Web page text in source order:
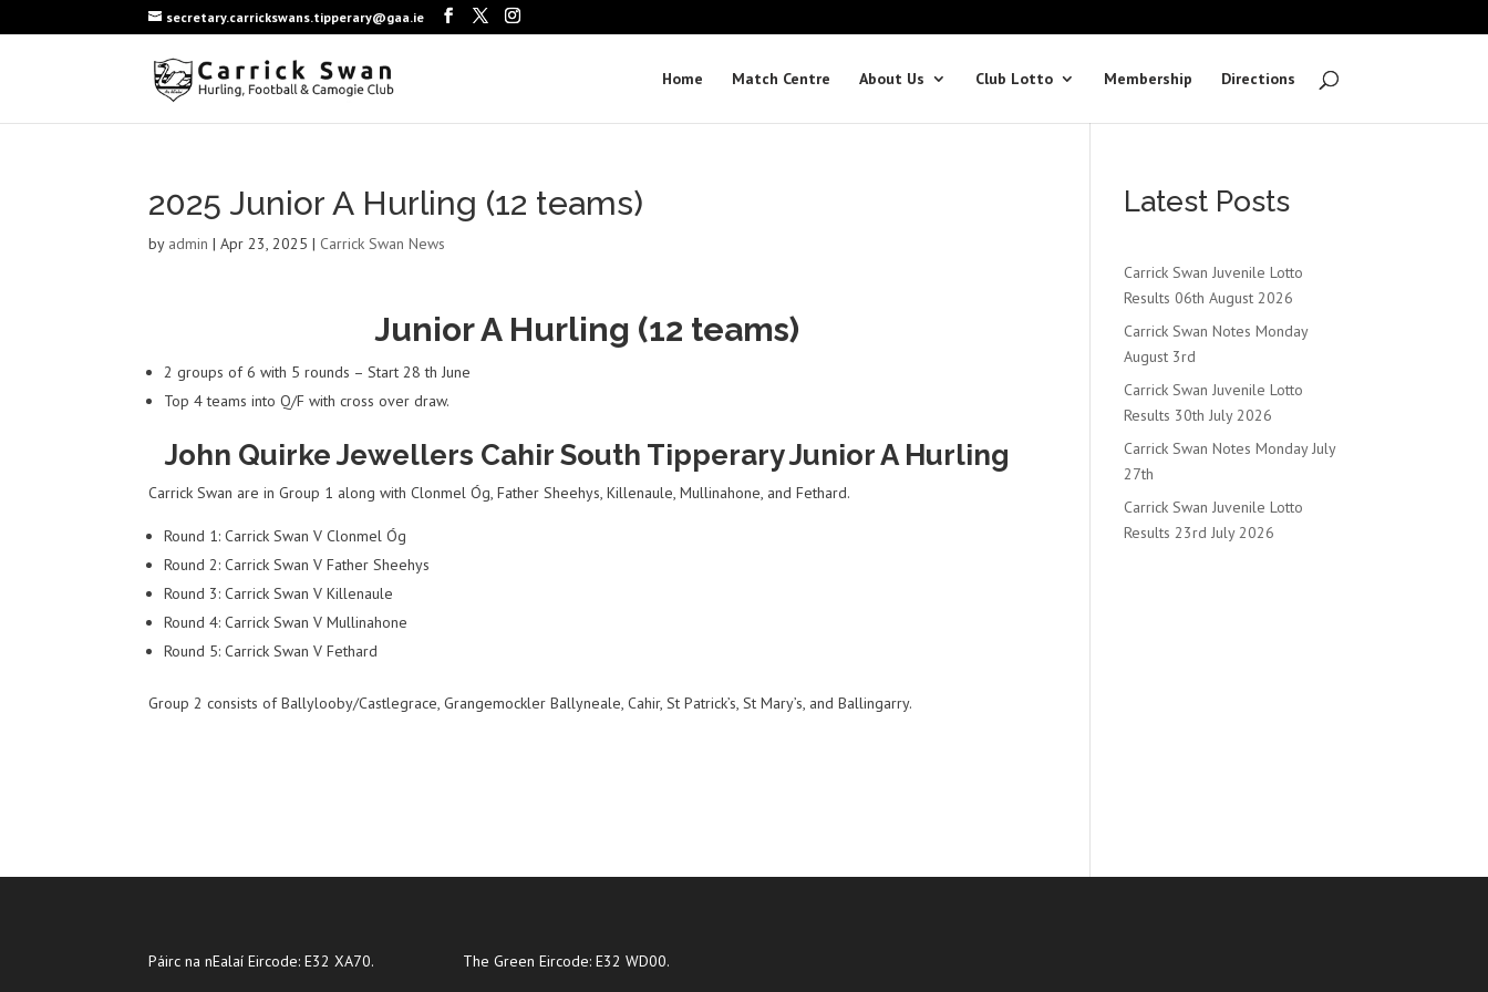
secretary.carrickswans.tipperary@gaa.ie
Home Match Centre About Us Club Lotto Membership Directions
2025 Junior A Hurling (12 teams)
by admin |Apr 23, 2025 | Carrick Swan News
Junior A Hurling (12 teams)
2 groups of 6 with 5 rounds – Start 28 th June
Top 4 teams into Q/F with cross over draw.
John Quirke Jewellers Cahir South Tipperary Junior A Hurling
Carrick Swan are in Group 1 along with Clonmel Óg, Father Sheehys, Killenaule, Mullinahone, and Fethard.
Round 1: Carrick Swan V Clonmel Óg
Round 2: Carrick Swan V Father Sheehys
Round 3: Carrick Swan V Killenaule
Round 4: Carrick Swan V Mullinahone
Round 5: Carrick Swan V Fethard
Group 2 consists of Ballylooby/Castlegrace, Grangemockler Ballyneale, Cahir, St Patrick’s, St Mary’s, and Ballingarry.
Latest Posts
Carrick Swan Juvenile Lotto
Results 06th August 2026
Carrick Swan Notes Monday
August 3rd
Carrick Swan Juvenile Lotto
Results 30th July 2026
Carrick Swan Notes Monday July
27th
Carrick Swan Juvenile Lotto
Results 23rd July 2026
Páirc na nEalaí Eircode: E32 XA70. The Green Eircode: E32 WD00.